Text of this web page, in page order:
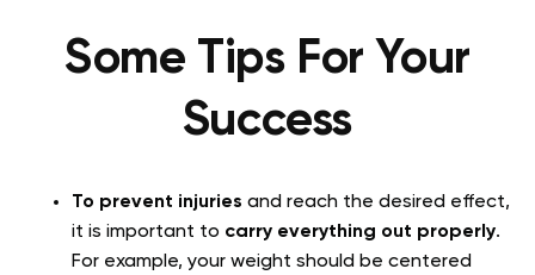
Some Tips For Your
Success
To prevent injuries and reach the desired effect,
it is important to carry everything out properly.
For example, your weight should be centered